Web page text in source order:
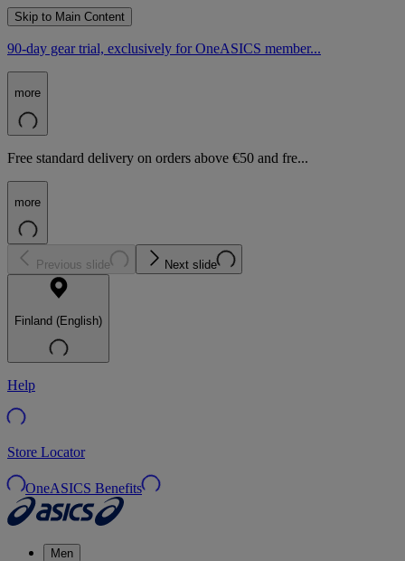
Skip to Main Content
90-day gear trial, exclusively for OneASICS member...
more
Free standard delivery on orders above €50 and fre...
more
Previous slide Next slide
Finland (English)
Help
Store Locator
OneASICS Benefits
Men